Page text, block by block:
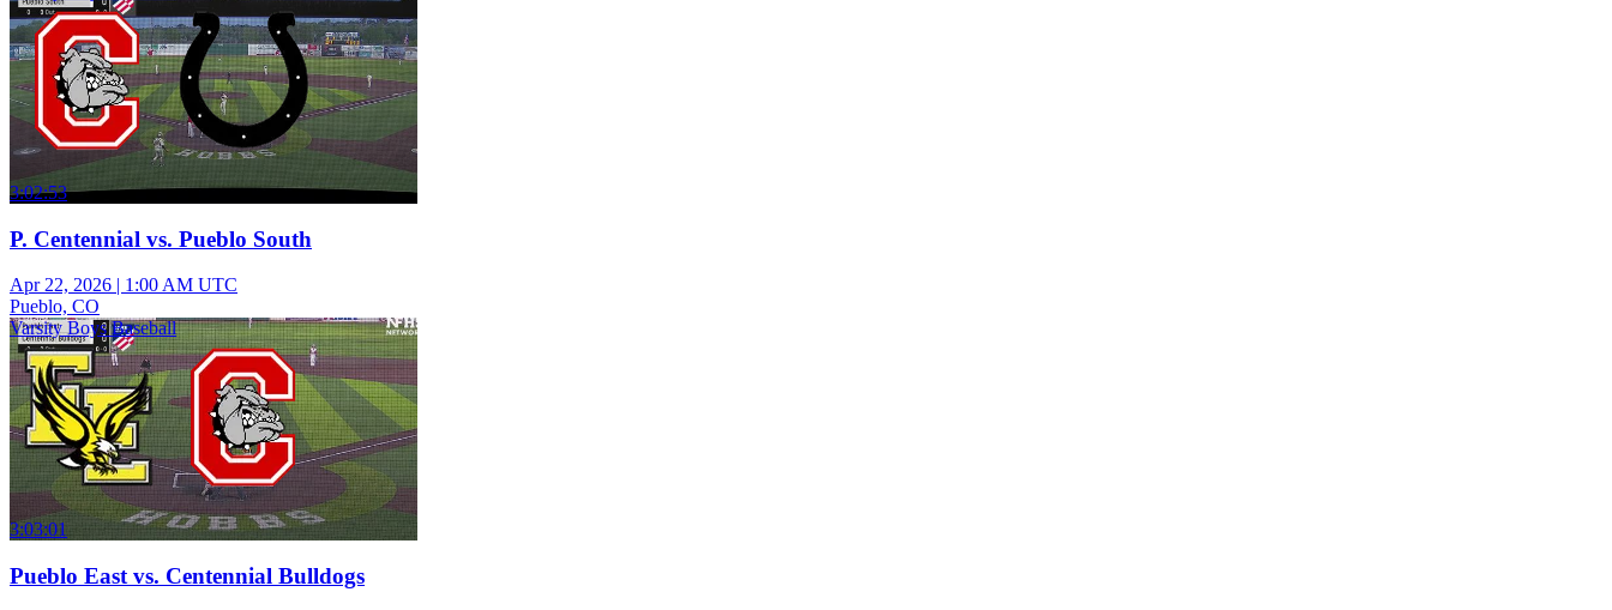
3:02:53
P. Centennial vs. Pueblo South
Apr 22, 2026 | 1:00 AM UTC
Pueblo, CO
Varsity Boys Baseball
3:03:01
Pueblo East vs. Centennial Bulldogs